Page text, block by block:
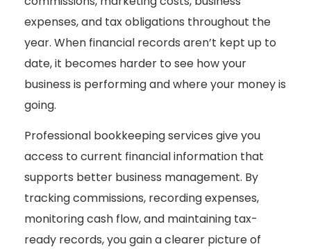
expenses, and tax obligations throughout the
year. When financial records aren’t kept up to
date, it becomes harder to see how your
business is performing and where your money is
going.
Professional bookkeeping services give you
access to current financial information that
supports better business management. By
tracking commissions, recording expenses,
monitoring cash flow, and maintaining tax-
ready records, you gain a clearer picture of